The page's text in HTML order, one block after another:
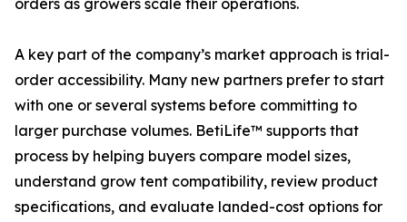
orders as growers scale their operations.
A key part of the company’s market approach is trial-
order accessibility. Many new partners prefer to start
with one or several systems before committing to
larger purchase volumes. BetiLife™ supports that
process by helping buyers compare model sizes,
understand grow tent compatibility, review product
specifications, and evaluate landed-cost options for